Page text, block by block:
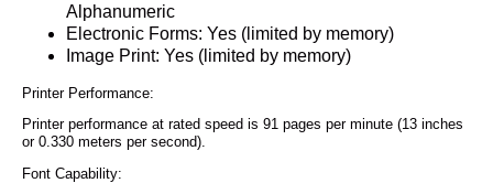
Alphanumeric
Electronic Forms: Yes (limited by memory)
Image Print: Yes (limited by memory)
Printer Performance:
Printer performance at rated speed is 91 pages per minute (13 inches
or 0.330 meters per second).
Font Capability: